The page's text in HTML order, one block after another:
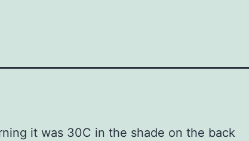
it was 30C in the shade on the back